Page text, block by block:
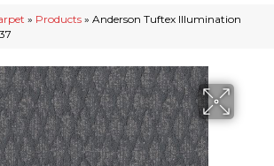
» Products » Anderson Tuftex Illumination